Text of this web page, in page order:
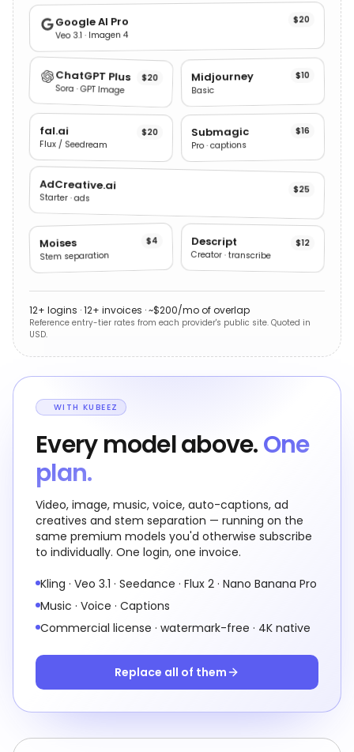
Google AI Pro
Veo 3.1 · Imagen 4
$20
ChatGPT Plus
Sora · GPT Image
$20 Midjourney
Basic
$10
fal.ai
Flux / Seedream
$20 Submagic
Pro · captions
$16
AdCreative.ai
Starter · ads
$25
Moises
Stem separation
$4 Descript
Creator · transcribe
$12
12+ logins · 12+ invoices · ~$200/mo of overlap
Reference entry-tier rates from each provider's public site. Quoted in
USD.
WITH KUBEEZ
Every model above.One
plan.
Video, image, music, voice, auto-captions, ad
creatives and stem separation — running on the
same premium models you'd otherwise subscribe
to individually. One login, one invoice.
Kling · Veo 3.1 · Seedance · Flux 2 · Nano Banana Pro
Music · Voice · Captions
Commercial license · watermark-free · 4K native
Replace all of them